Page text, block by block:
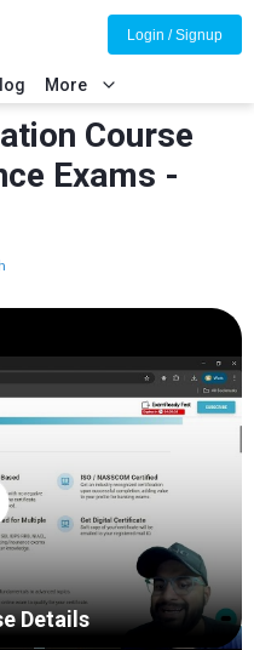
More
Login / Signup
Course
Exams -
Details